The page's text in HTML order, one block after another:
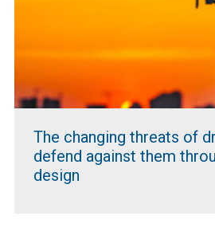
The changing threats of
defend against them
design